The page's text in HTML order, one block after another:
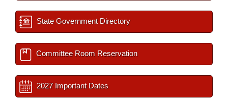
State Government Directory
Committee Room Reservation
2027 Important Dates